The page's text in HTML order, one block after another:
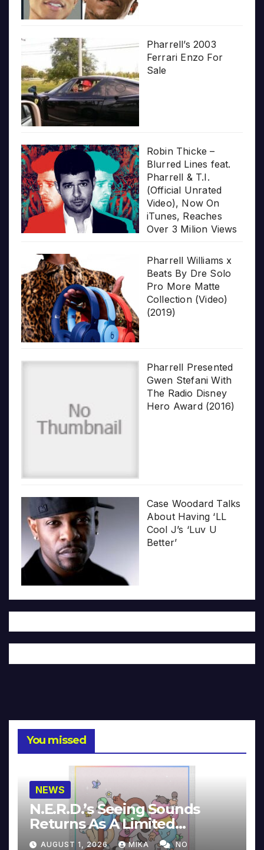
Pharrell’s 2003
Ferrari Enzo For
Sale
Robin Thicke –
Blurred Lines feat.
Pharrell & T.I.
(Official Unrated
Video), Now On
iTunes, Reaches
Over 3 Milion Views
Pharrell Williams x
Beats By Dre Solo
Pro More Matte
Collection (Video)
(2019)
Pharrell Presented
Gwen Stefani With
The Radio Disney
Hero Award (2016)
Case Woodard Talks
About Having ‘LL
Cool J’s ‘Luv U
Better’
You missed
NEWS
N.E.R.D.’s Seeing Sounds
Returns As A Limited
Collector’s Edition
AUGUST 1, 2026 MIKA NO